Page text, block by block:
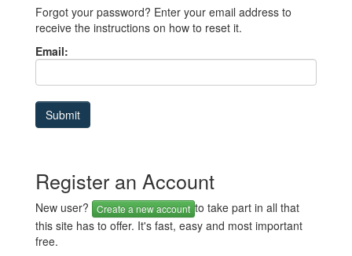
Forgot your password? Enter your email address to
receive the instructions on how to reset it.
Email:
Register an Account
New user? Create a new account to take part in all that
this site has to offer. It's fast, easy and most important
free.